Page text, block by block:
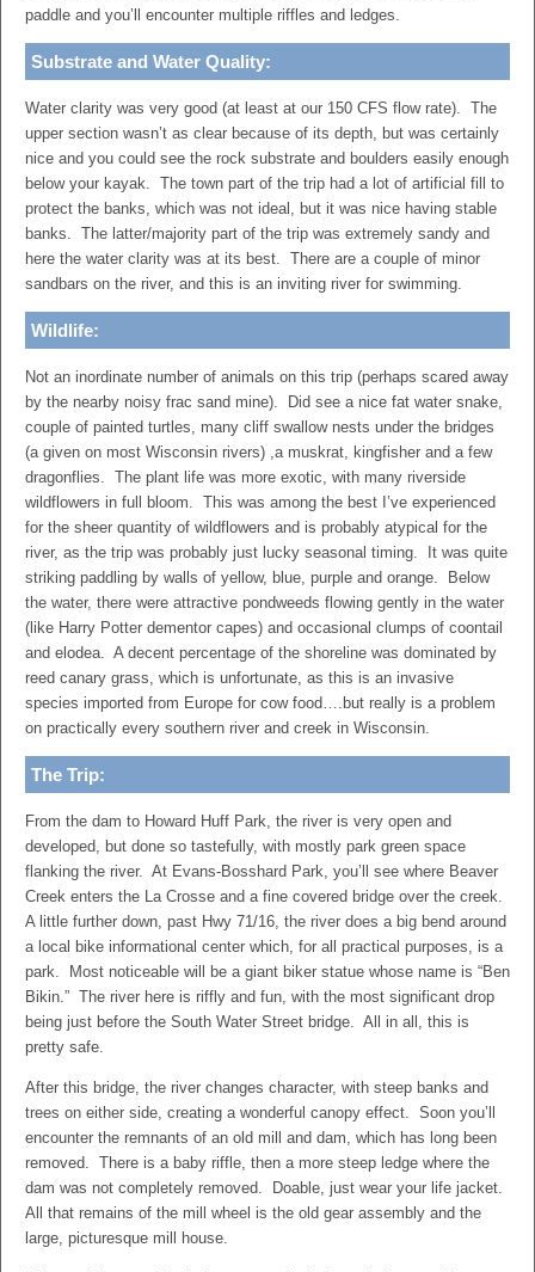
paddle and you’ll encounter multiple riffles and ledges.
Substrate and Water Quality:
Water clarity was very good (at least at our 150 CFS flow rate). The
upper section wasn’t as clear because of its depth, but was certainly
nice and you could see the rock substrate and boulders easily enough
below your kayak. The town part of the trip had a lot of artificial fill to
protect the banks, which was not ideal, but it was nice having stable
banks. The latter/majority part of the trip was extremely sandy and
here the water clarity was at its best. There are a couple of minor
sandbars on the river, and this is an inviting river for swimming.
Wildlife:
Not an inordinate number of animals on this trip (perhaps scared away
by the nearby noisy frac sand mine). Did see a nice fat water snake,
couple of painted turtles, many cliff swallow nests under the bridges
(a given on most Wisconsin rivers) ,a muskrat, kingfisher and a few
dragonflies. The plant life was more exotic, with many riverside
wildflowers in full bloom. This was among the best I’ve experienced
for the sheer quantity of wildflowers and is probably atypical for the
river, as the trip was probably just lucky seasonal timing. It was quite
striking paddling by walls of yellow, blue, purple and orange. Below
the water, there were attractive pondweeds flowing gently in the water
(like Harry Potter dementor capes) and occasional clumps of coontail
and elodea. A decent percentage of the shoreline was dominated by
reed canary grass, which is unfortunate, as this is an invasive
species imported from Europe for cow food….but really is a problem
on practically every southern river and creek in Wisconsin.
The Trip:
From the dam to Howard Huff Park, the river is very open and
developed, but done so tastefully, with mostly park green space
flanking the river. At Evans-Bosshard Park, you’ll see where Beaver
Creek enters the La Crosse and a fine covered bridge over the creek.
A little further down, past Hwy 71/16, the river does a big bend around
a local bike informational center which, for all practical purposes, is a
park. Most noticeable will be a giant biker statue whose name is “Ben
Bikin.” The river here is riffly and fun, with the most significant drop
being just before the South Water Street bridge. All in all, this is
pretty safe.
After this bridge, the river changes character, with steep banks and
trees on either side, creating a wonderful canopy effect. Soon you’ll
encounter the remnants of an old mill and dam, which has long been
removed. There is a baby riffle, then a more steep ledge where the
dam was not completely removed. Doable, just wear your life jacket.
All that remains of the mill wheel is the old gear assembly and the
large, picturesque mill house.